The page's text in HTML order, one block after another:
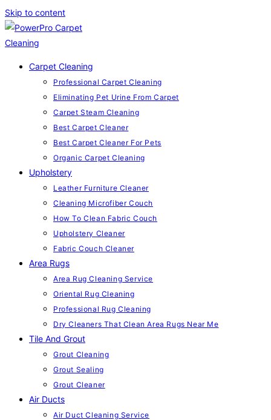
Skip to content
Carpet Cleaning
Professional Carpet Cleaning
Eliminating Pet Urine From Carpet
Carpet Steam Cleaning
Best Carpet Cleaner
Best Carpet Cleaner For Pets
Organic Carpet Cleaning
Upholstery
Leather Furniture Cleaner
Cleaning Microfiber Couch
How To Clean Fabric Couch
Upholstery Cleaner
Fabric Couch Cleaner
Area Rugs
Area Rug Cleaning Service
Oriental Rug Cleaning
Professional Rug Cleaning
Dry Cleaners That Clean Area Rugs Near Me
Tile And Grout
Grout Cleaning
Grout Sealing
Grout Cleaner
Air Ducts
Air Duct Cleaning Service